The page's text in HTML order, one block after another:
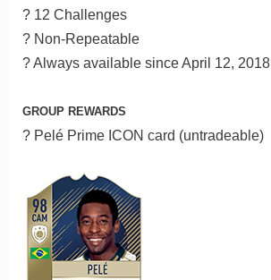
? 12 Challenges
? Non-Repeatable
? Always available since April 12, 2018
GROUP REWARDS
? Pelé Prime ICON card (untradeable)